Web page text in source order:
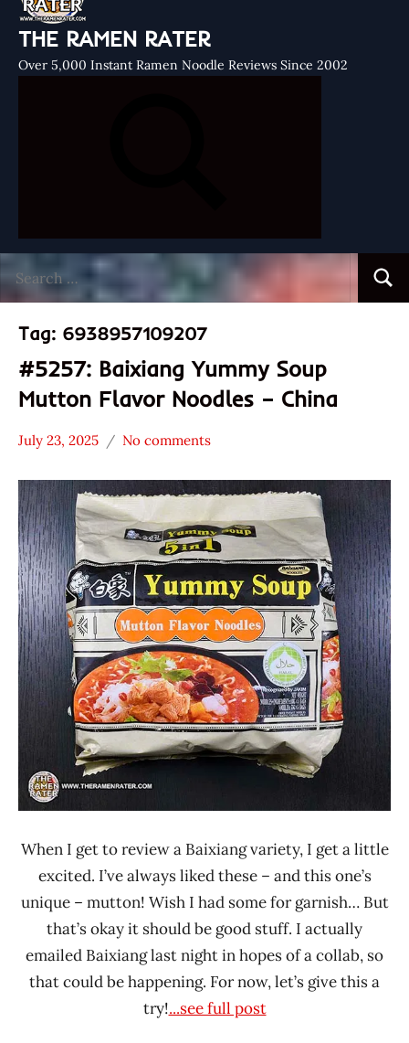
THE RAMEN RATER
Over 5,000 Instant Ramen Noodle Reviews Since 2002
for:
Tag: 6938957109207
#5257: Baixiang Yummy Soup
Mutton Flavor Noodles – China
Stars
4.1 -
5.0
Baixiang
China
Other
July 23, 2025
Hans
Ramen
Rater"
Lienesch
No comments
When I get to review a Baixiang variety, I get a little
excited. I’ve always liked these – and this one’s
unique – mutton! Wish I had some for garnish… But
that’s okay it should be good stuff. I actually
emailed Baixiang last night in hopes of a collab, so
that could be happening. For now, let’s give this a
try!...see full post